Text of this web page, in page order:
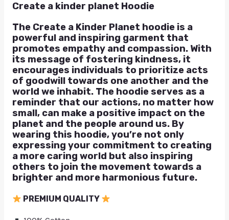
Create a kinder planet Hoodie
The Create a Kinder Planet hoodie is a
powerful and inspiring garment that
promotes empathy and compassion. With
its message of fostering kindness, it
encourages individuals to prioritize acts
of goodwill towards one another and the
world we inhabit. The hoodie serves as a
reminder that our actions, no matter how
small, can make a positive impact on the
planet and the people around us. By
wearing this hoodie, you’re not only
expressing your commitment to creating
a more caring world but also inspiring
others to join the movement towards a
brighter and more harmonious future.
PREMIUM QUALITY